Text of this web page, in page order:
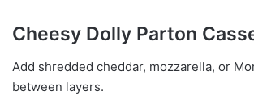
Cheesy Dolly Parton
Add shredded cheddar, mozzarella, or
between layers.